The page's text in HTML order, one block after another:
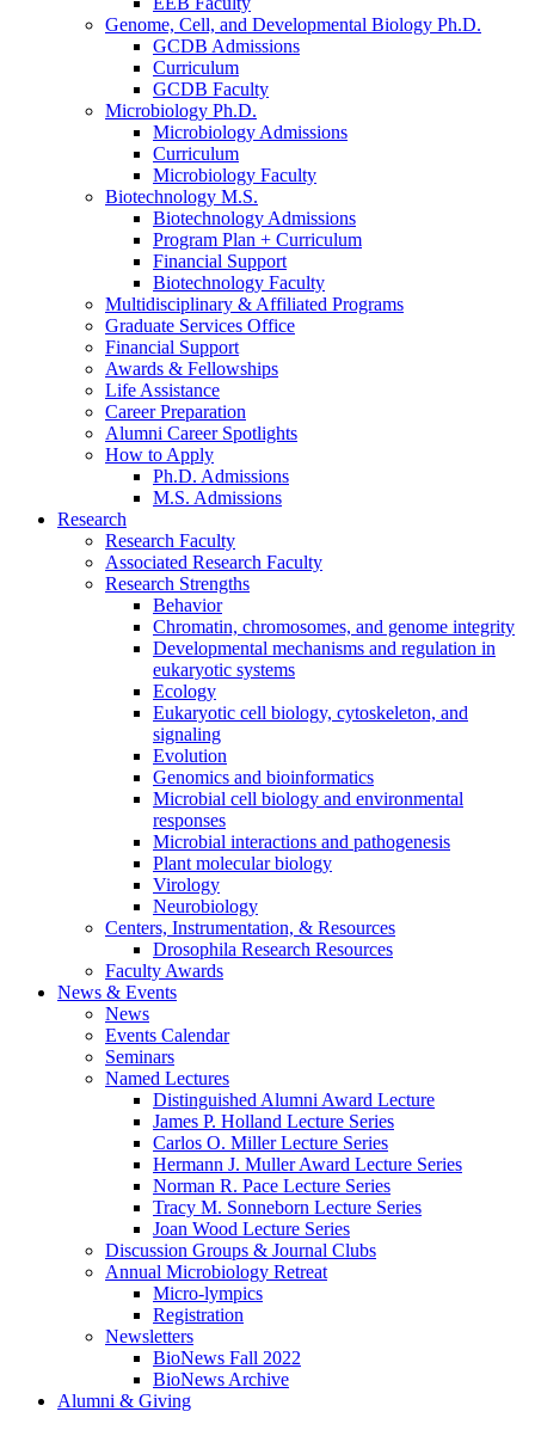
Genome, Cell, and Developmental Biology Ph.D.
GCDB Admissions
Curriculum
GCDB Faculty
Microbiology Ph.D.
Microbiology Admissions
Curriculum
Microbiology Faculty
Biotechnology M.S.
Biotechnology Admissions
Program Plan + Curriculum
Financial Support
Biotechnology Faculty
Multidisciplinary & Affiliated Programs
Graduate Services Office
Financial Support
Awards & Fellowships
Life Assistance
Career Preparation
Alumni Career Spotlights
How to Apply
Ph.D. Admissions
M.S. Admissions
Research
Research Faculty
Associated Research Faculty
Research Strengths
Behavior
Chromatin, chromosomes, and genome integrity
Developmental mechanisms and regulation in
eukaryotic systems
Ecology
Eukaryotic cell biology, cytoskeleton, and
signaling
Evolution
Genomics and bioinformatics
Microbial cell biology and environmental
responses
Microbial interactions and pathogenesis
Plant molecular biology
Virology
Neurobiology
Centers, Instrumentation, & Resources
Drosophila Research Resources
Faculty Awards
News & Events
News
Events Calendar
Seminars
Named Lectures
Distinguished Alumni Award Lecture
James P. Holland Lecture Series
Carlos O. Miller Lecture Series
Hermann J. Muller Award Lecture Series
Norman R. Pace Lecture Series
Tracy M. Sonneborn Lecture Series
Joan Wood Lecture Series
Discussion Groups & Journal Clubs
Annual Microbiology Retreat
Micro-lympics
Registration
Newsletters
BioNews Fall 2022
BioNews Archive
Alumni & Giving